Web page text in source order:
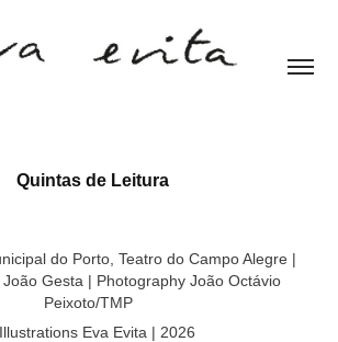
Quintas de Leitura
do Porto, Teatro do Campo Alegre |
Gesta | Photography João Octávio
Peixoto/TMP
Eva Evita | 2026